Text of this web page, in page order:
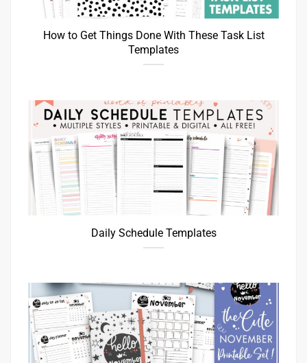
How to Get Things Done With These Task List
Templates
Daily Schedule Templates